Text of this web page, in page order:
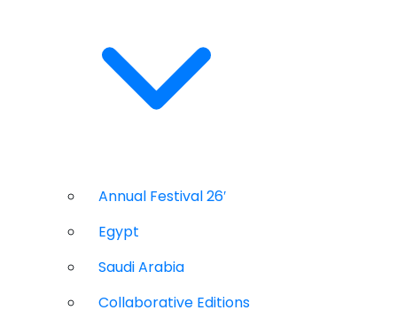
Annual Festival 26′
Egypt
Saudi Arabia
Collaborative Editions